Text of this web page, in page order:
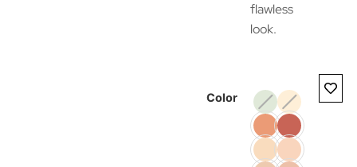
flawless
look.
Color